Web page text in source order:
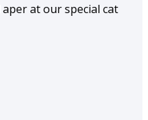
at our special cat